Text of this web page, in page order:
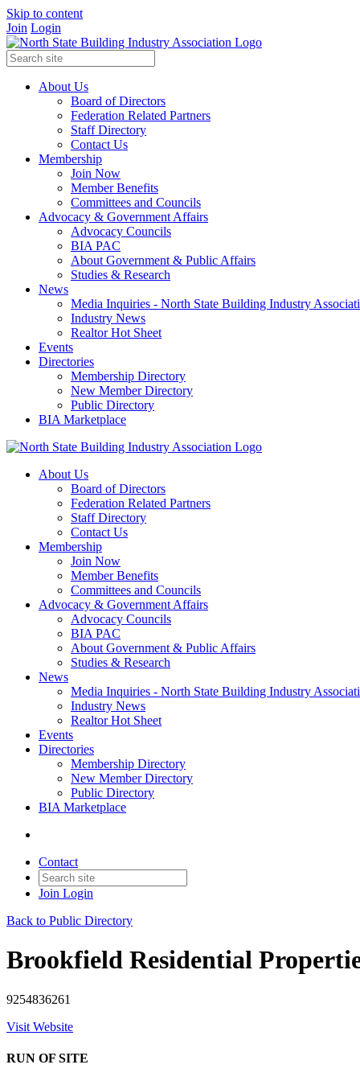
Skip to content
Join Login
About Us
Board of Directors
Federation Related Partners
Staff Directory
Contact Us
Membership
Join Now
Member Benefits
Committees and Councils
Advocacy & Government Affairs
Advocacy Councils
BIA PAC
About Government & Public Affairs
Studies & Research
News
Media Inquiries - North State Building Industry
Industry News
Realtor Hot Sheet
Events
Directories
Membership Directory
New Member Directory
Public Directory
BIA Marketplace
About Us
Board of Directors
Federation Related Partners
Staff Directory
Contact Us
Membership
Join Now
Member Benefits
Committees and Councils
Advocacy & Government Affairs
Advocacy Councils
BIA PAC
About Government & Public Affairs
Studies & Research
News
Media Inquiries - North State Building Industry
Industry News
Realtor Hot Sheet
Events
Directories
Membership Directory
New Member Directory
Public Directory
BIA Marketplace
Contact
Join Login
Back to Public Directory
Brookfield Residential
9254836261
Visit Website
RUN OF SITE